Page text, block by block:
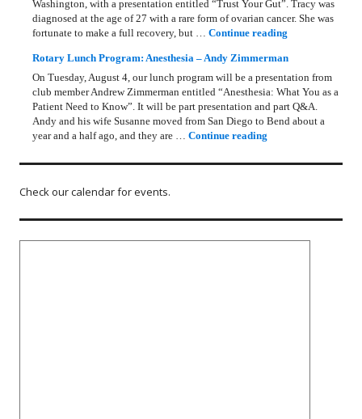
Washington, with a presentation entitled “Trust Your Gut”. Tracy was
diagnosed at the age of 27 with a rare form of ovarian cancer. She was
fortunate to make a full recovery, but …Continue reading
Rotary Lunch Program: Anesthesia – Andy Zimmerman
On Tuesday, August 4, our lunch program will be a presentation from
club member Andrew Zimmerman entitled “Anesthesia: What You as a
Patient Need to Know”. It will be part presentation and part Q&A.
Andy and his wife Susanne moved from San Diego to Bend about a
year and a half ago, and they are …Continue reading
Check our calendar for events.